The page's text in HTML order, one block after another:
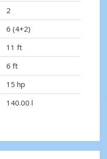
2
6 (4+2)
11 ft
6 ft
15 hp
140.00 l